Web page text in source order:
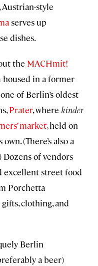
style
serves up
dishes.
the MACHmit!
housed in a former
of Berlin’s oldest
Prater, where kinder
market, held on
(There’s also a
Dozens of vendors
excellent street food
Porchetta
clothing, and
Berlin
a beer)